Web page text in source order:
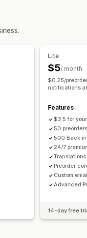
Custom text
Notification button
Performance reports
Lite
$5/ month
$0.25/
notifications
Features
$3.5 for
50
500 Back
24/7
Translations
Preorder
Custom
Advanced
14-day free